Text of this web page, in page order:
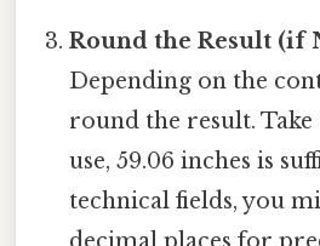
Round the Result (if
Depending on the
round the result. Take
use, 59.06 inches is
technical fields, you